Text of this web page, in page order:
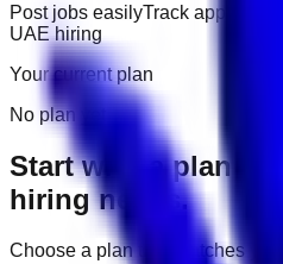
Post jobs easilyTrack applicants
UAE hiring
Your current plan
No plan yet
Start with a plan
hiring needs.
Choose a plan that matches